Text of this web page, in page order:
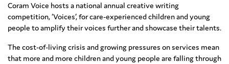
Coram Voice hosts a national annual creative writing
competition, ‘Voices’, for care-experienced children and young
people to amplify their voices further and showcase their talents.
The cost-of-living crisis and growing pressures on services mean
that more and more children and young people are falling through